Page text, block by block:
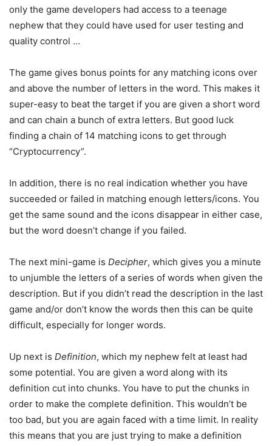
only the game developers had access to a teenage
nephew that they could have used for user testing and
quality control …
The game gives bonus points for any matching icons over
and above the number of letters in the word. This makes it
super-easy to beat the target if you are given a short word
and can chain a bunch of extra letters. But good luck
finding a chain of 14 matching icons to get through
“Cryptocurrency”.
In addition, there is no real indication whether you have
succeeded or failed in matching enough letters/icons. You
get the same sound and the icons disappear in either case,
but the word doesn’t change if you failed.
The next mini-game is Decipher, which gives you a minute
to unjumble the letters of a series of words when given the
description. But if you didn’t read the description in the last
game and/or don’t know the words then this can be quite
difficult, especially for longer words.
Up next is Definition, which my nephew felt at least had
some potential. You are given a word along with its
definition cut into chunks. You have to put the chunks in
order to make the complete definition. This wouldn’t be
too bad, but you are again faced with a time limit. In reality
this means that you are just trying to make a definition